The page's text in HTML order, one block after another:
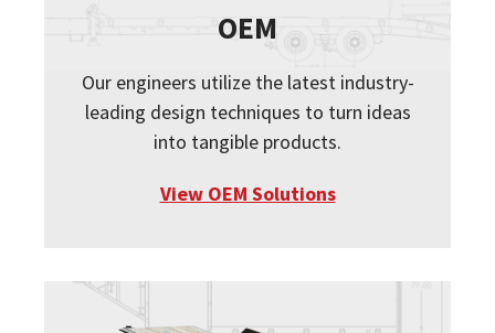
OEM
Our engineers utilize the latest industry-
leading design techniques to turn ideas
into tangible products.
View OEM Solutions